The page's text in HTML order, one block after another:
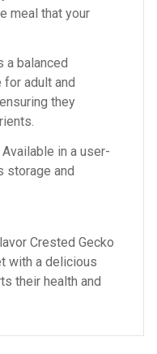
meal that your
a balanced
adult and
they
Available in a user-
storage and
Crested Gecko
with a delicious
their health and